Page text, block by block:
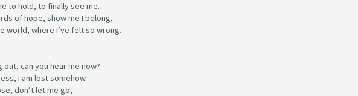
to hold, to finally see me.
of hope, show me I belong,
world, where I’ve felt so wrong.
out, can you hear me now?
I am lost somehow.
don’t let me go,